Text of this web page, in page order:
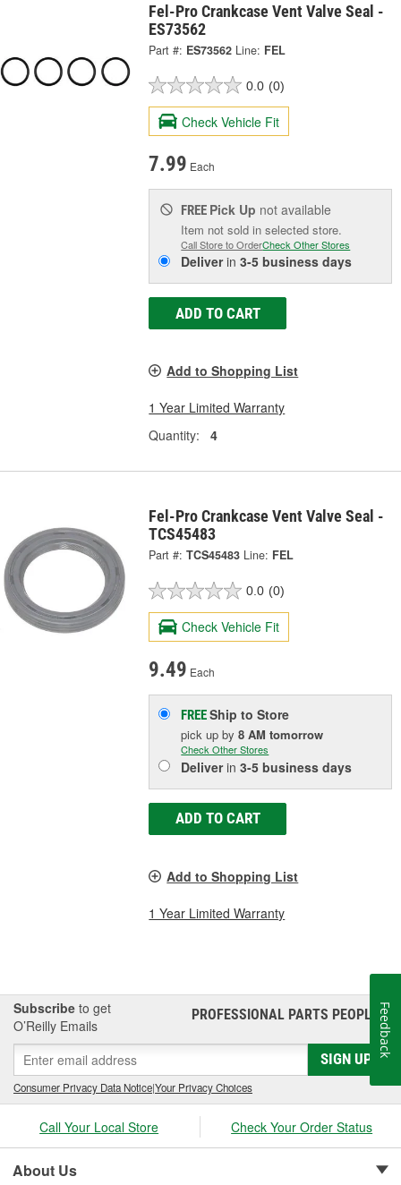
Fel-Pro Crankcase Vent Valve Seal -
ES73562
Part #: ES73562 Line: FEL
0.0 (0)
Check Vehicle Fit
7.99 Each
FREE Pick Up not available
Item not sold in selected store.
Call Store to OrderCheck Other Stores
Deliverin3-5 business days
ADD TO CART
Add to Shopping List
1 Year Limited Warranty
Quantity:
4
Fel-Pro Crankcase Vent Valve Seal -
TCS45483
Part #: TCS45483 Line: FEL
0.0 (0)
Check Vehicle Fit
9.49 Each
FREEShip to Store
pick upby8 AM tomorrow
Check Other Stores
Deliverin3-5 business days
ADD TO CART
Add to Shopping List
1 Year Limited Warranty
Subscribe to get
O’Reilly Emails
PROFESSIONAL PARTS PEOPLE®
SIGN UP
Consumer Privacy Data Notice|Your Privacy Choices
Call Your Local Store Check Your Order Status
About Us
Feedback